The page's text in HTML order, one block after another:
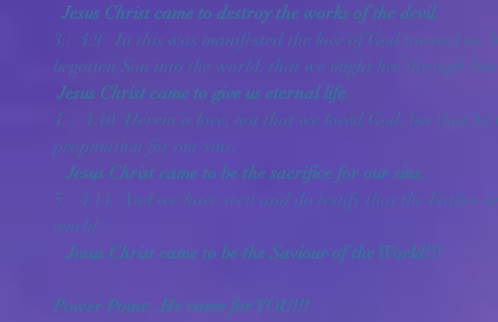
Jesus Christ came to destroy the works of the devil.
3.)  4:9   In this was manifested the love of God toward us,
begotten Son into the world, that we might live through
Jesus Christ came to give us eternal life.
4. )  4:10  Herein is love, not that we loved God, but that
propitiation for our sins.
   Jesus Christ came to be the sacrifice for our sins.
5.)  4:14  And we have seen and do testify that the Father
world.
   Jesus Christ came to be the Saviour of the World!!!
Power Point:  He came for YOU!!!